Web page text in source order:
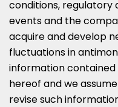
conditions, regulatory
events and the
acquire and develop
fluctuations in
information contained
hereof and we
revise such